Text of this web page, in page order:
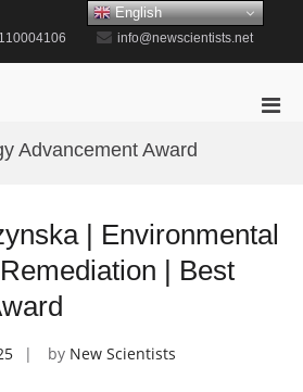
info@newscientists.net
Advancement Award
| Environmental
| Best
by New Scientists
English